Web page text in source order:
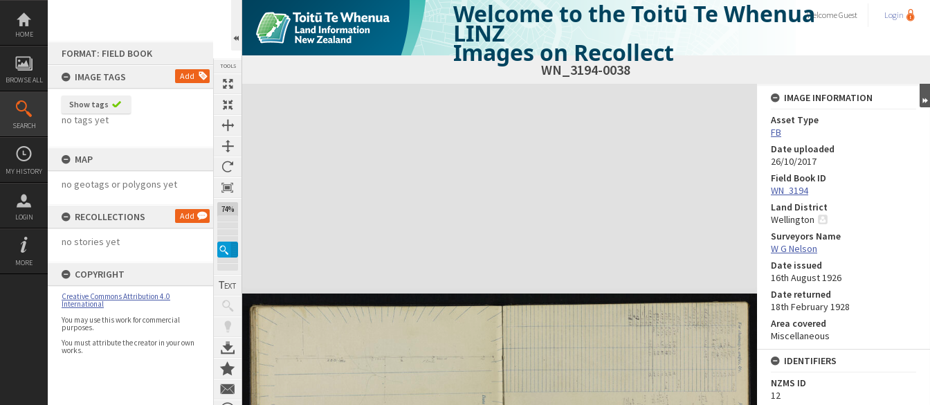
Skip
content
HOME
BROWSE ALL
SEARCH
MY HISTORY
LOGIN
MORE
FORMAT: FIELD BOOK
IMAGE TAGS
Add
Show tags
no tags yet
MAP
no geotags or polygons yet
RECOLLECTIONS Add
no stories yet
COPYRIGHT
Creative Commons Attribution 4.0
International
You may use this work for commercial
purposes.
You must attribute the creator in your own
works.
TOOLS
74%
Welcome to the Toitū Te Whenua
LINZ
Images on Recollect
WelcomeGuest Login
WN_3194-0038
Expand/collapse
IMAGE INFORMATION
Asset Type
FB
Date uploaded
26/10/2017
Field Book ID
WN_3194
Land District
Wellington
Surveyors Name
W G Nelson
Date issued
16th August 1926
Date returned
18th February 1928
Area covered
Miscellaneous
IDENTIFIERS
NZMS ID
12